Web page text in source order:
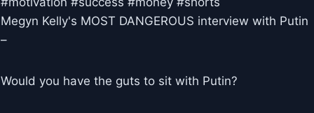
Megyn Kelly's MOST DANGEROUS interview with Putin
–
Would you have the guts to sit with Putin?